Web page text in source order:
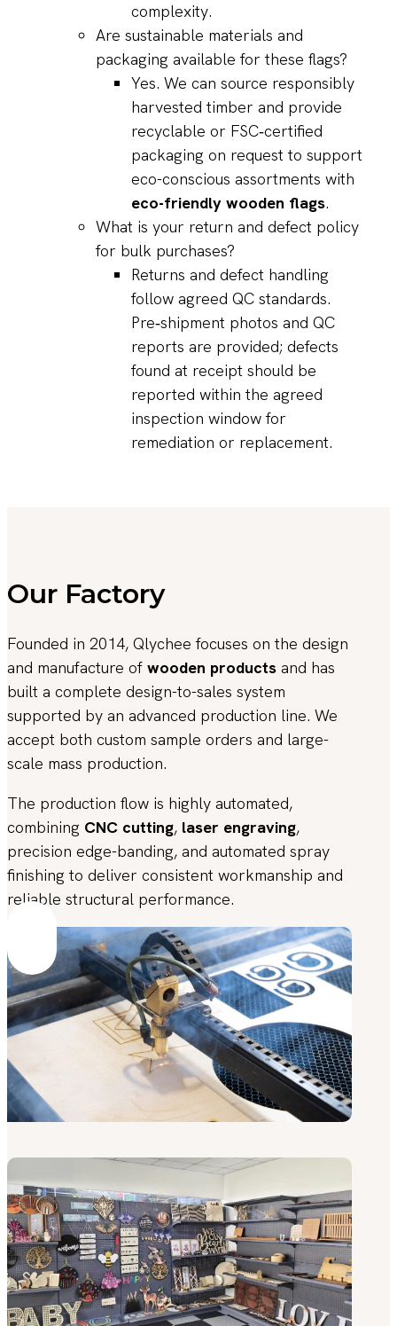
complexity.
Are sustainable materials and
packaging available for these flags?
Yes. We can source responsibly
harvested timber and provide
recyclable or FSC‑certified
packaging on request to support
eco-conscious assortments with
eco-friendly wooden flags.
What is your return and defect policy
for bulk purchases?
Returns and defect handling
follow agreed QC standards.
Pre‑shipment photos and QC
reports are provided; defects
found at receipt should be
reported within the agreed
inspection window for
remediation or replacement.
Our Factory
Founded in 2014, Qlychee focuses on the design
and manufacture of wooden products and has
built a complete design-to-sales system
supported by an advanced production line. We
accept both custom sample orders and large-
scale mass production.
The production flow is highly automated,
combining CNC cutting, laser engraving,
precision edge-banding, and automated spray
finishing to deliver consistent workmanship and
reliable structural performance.